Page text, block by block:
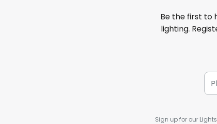
Be the first to
lighting.
Sign up for our